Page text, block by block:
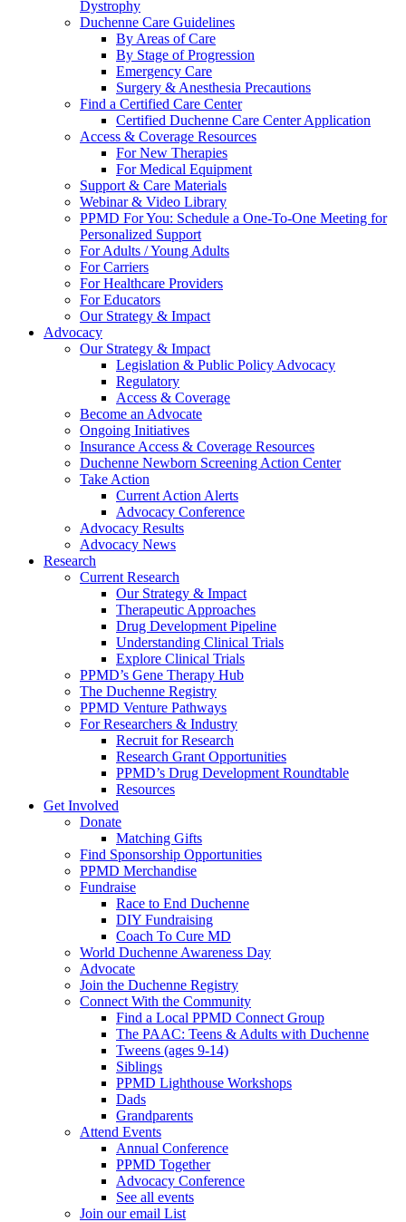
Dystrophy
Duchenne Care Guidelines
By Areas of Care
By Stage of Progression
Emergency Care
Surgery & Anesthesia Precautions
Find a Certified Care Center
Certified Duchenne Care Center Application
Access & Coverage Resources
For New Therapies
For Medical Equipment
Support & Care Materials
Webinar & Video Library
PPMD For You: Schedule a One-To-One Meeting for
Personalized Support
For Adults / Young Adults
For Carriers
For Healthcare Providers
For Educators
Our Strategy & Impact
Advocacy
Our Strategy & Impact
Legislation & Public Policy Advocacy
Regulatory
Access & Coverage
Become an Advocate
Ongoing Initiatives
Insurance Access & Coverage Resources
Duchenne Newborn Screening Action Center
Take Action
Current Action Alerts
Advocacy Conference
Advocacy Results
Advocacy News
Research
Current Research
Our Strategy & Impact
Therapeutic Approaches
Drug Development Pipeline
Understanding Clinical Trials
Explore Clinical Trials
PPMD’s Gene Therapy Hub
The Duchenne Registry
PPMD Venture Pathways
For Researchers & Industry
Recruit for Research
Research Grant Opportunities
PPMD’s Drug Development Roundtable
Resources
Get Involved
Donate
Matching Gifts
Find Sponsorship Opportunities
PPMD Merchandise
Fundraise
Race to End Duchenne
DIY Fundraising
Coach To Cure MD
World Duchenne Awareness Day
Advocate
Join the Duchenne Registry
Connect With the Community
Find a Local PPMD Connect Group
The PAAC: Teens & Adults with Duchenne
Tweens (ages 9-14)
Siblings
PPMD Lighthouse Workshops
Dads
Grandparents
Attend Events
Annual Conference
PPMD Together
Advocacy Conference
See all events
Join our email List